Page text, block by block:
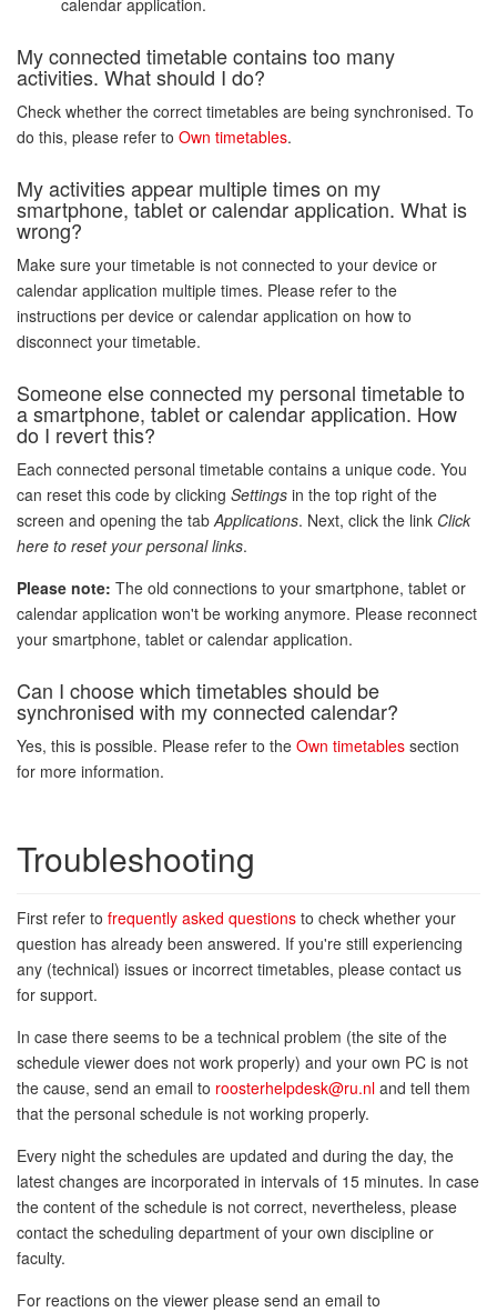
calendar application.
My connected timetable contains too many
activities. What should I do?
Check whether the correct timetables are being synchronised. To
do this, please refer to Own timetables.
My activities appear multiple times on my
smartphone, tablet or calendar application. What is
wrong?
Make sure your timetable is not connected to your device or
calendar application multiple times. Please refer to the
instructions per device or calendar application on how to
disconnect your timetable.
Someone else connected my personal timetable to
a smartphone, tablet or calendar application. How
do I revert this?
Each connected personal timetable contains a unique code. You
can reset this code by clicking Settings in the top right of the
screen and opening the tabApplications. Next, click the link Click
here to reset your personal links.
Please note: The old connections to your smartphone, tablet or
calendar application won't be working anymore. Please reconnect
your smartphone, tablet or calendar application.
Can I choose which timetables should be
synchronised with my connected calendar?
Yes, this is possible. Please refer to the Own timetables section
for more information.
Troubleshooting
First refer to frequently asked questions to check whether your
question has already been answered. If you're still experiencing
any (technical) issues or incorrect timetables, please contact us
for support.
In case there seems to be a technical problem (the site of the
schedule viewer does not work properly) and your own PC is not
the cause, send an email to roosterhelpdesk@ru.nl and tell them
that the personal schedule is not working properly.
Every night the schedules are updated and during the day, the
latest changes are incorporated in intervals of 15 minutes. In case
the content of the schedule is not correct, nevertheless, please
contact the scheduling department of your own discipline or
faculty.
For reactions on the viewer please send an email to